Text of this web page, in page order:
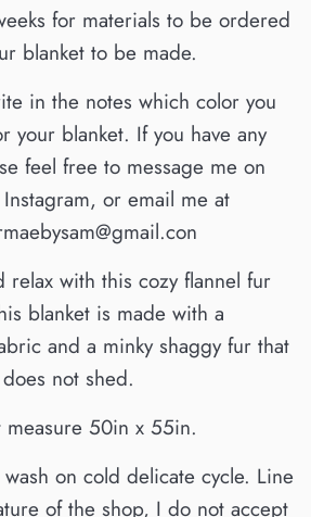
for materials to be ordered
blanket to be made.
in the notes which color you
your blanket. If you have any
feel free to message me on
or email me at
relax with this cozy flannel fur
blanket is made with a
and a minky shaggy fur that
does not shed.
measure 50in x 55in.
on cold delicate cycle. Line
of the shop, I do not accept